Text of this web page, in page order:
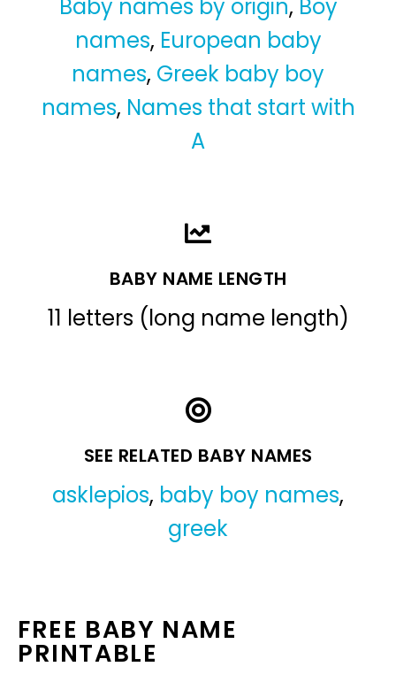
Baby names by origin, Boy
names, European baby
names, Greek baby boy
names, Names that start with
A
BABY NAME LENGTH
11 letters (long name length)
SEE RELATED BABY NAMES
asklepios, baby boy names,
greek
FREE BABY NAME
PRINTABLE